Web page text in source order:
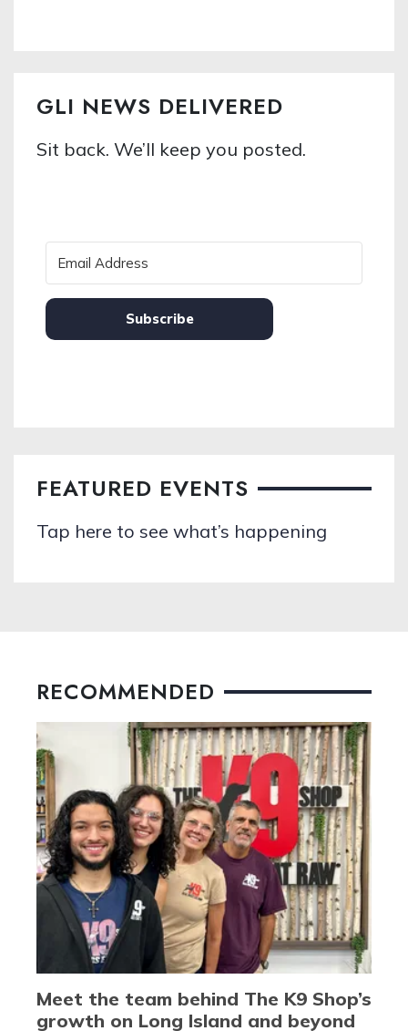
GLI NEWS DELIVERED
Sit back. We’ll keep you posted.
Subscribe
FEATURED EVENTS
Tap here to see what’s happening
RECOMMENDED
Meet the team behind The K9 Shop’s
growth on Long Island and beyond